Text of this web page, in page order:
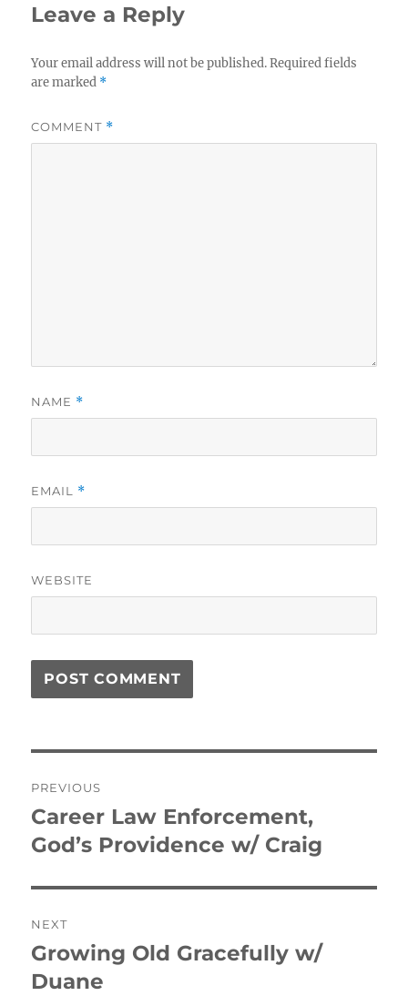
Leave a Reply
Your email address will not be published. Required fields
are marked *
COMMENT *
NAME *
EMAIL *
WEBSITE
navigation
PREVIOUS
Previous
post:
Career Law Enforcement,
God’s Providence w/ Craig
NEXT
Next
post:
Growing Old Gracefully w/
Duane